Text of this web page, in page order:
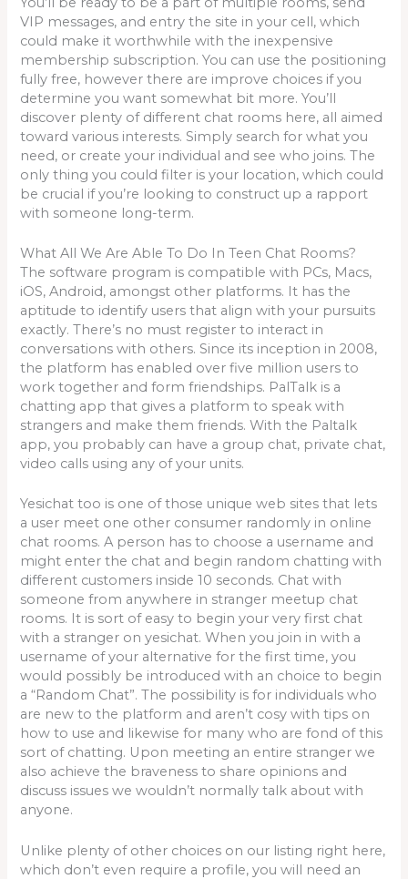
VIP messages, and entry the site in your cell, which
could make it worthwhile with the inexpensive
membership subscription. You can use the positioning
fully free, however there are improve choices if you
determine you want somewhat bit more. You’ll
discover plenty of different chat rooms here, all aimed
toward various interests. Simply search for what you
need, or create your individual and see who joins. The
only thing you could filter is your location, which could
be crucial if you’re looking to construct up a rapport
with someone long-term.
What All We Are Able To Do In Teen Chat Rooms?
The software program is compatible with PCs, Macs,
iOS, Android, amongst other platforms. It has the
aptitude to identify users that align with your pursuits
exactly. There’s no must register to interact in
conversations with others. Since its inception in 2008,
the platform has enabled over five million users to
work together and form friendships. PalTalk is a
chatting app that gives a platform to speak with
strangers and make them friends. With the Paltalk
app, you probably can have a group chat, private chat,
video calls using any of your units.
Yesichat too is one of those unique web sites that lets
a user meet one other consumer randomly in online
chat rooms. A person has to choose a username and
might enter the chat and begin random chatting with
different customers inside 10 seconds. Chat with
someone from anywhere in stranger meetup chat
rooms. It is sort of easy to begin your very first chat
with a stranger on yesichat. When you join in with a
username of your alternative for the first time, you
would possibly be introduced with an choice to begin
a “Random Chat”. The possibility is for individuals who
are new to the platform and aren’t cosy with tips on
how to use and likewise for many who are fond of this
sort of chatting. Upon meeting an entire stranger we
also achieve the braveness to share opinions and
discuss issues we wouldn’t normally talk about with
anyone.
Unlike plenty of other choices on our listing right here,
which don’t even require a profile, you will need an